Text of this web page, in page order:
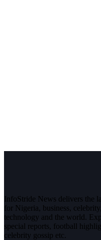
InfoStride News delivers the
for Nigeria, business,
technology and the world.
special reports, football
celebrity gossip etc.